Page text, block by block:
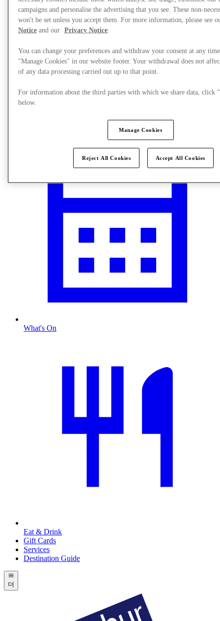
What's On
Eat & Drink
Gift Cards
Services
Destination Guide
더
campaigns and personalise the advertising that you see. These non-
won't be set unless you accept them. For more information, please see
Noticeand our Privacy Notice.
You can change your preferences and withdraw your consent at any
"Manage Cookies" in our website footer. Your withdrawal does not
of any data processing carried out up to that point.
For information about the third parties with which we share data, click
below.
Manage Cookies
Reject All Cookies Accept All Cookies